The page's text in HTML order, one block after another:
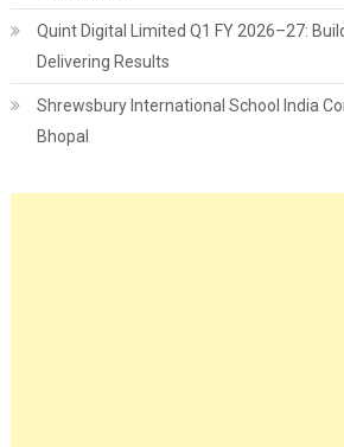
Quint Digital Limited Q1 FY 2026–27:
Delivering Results
Shrewsbury International School India
Bhopal